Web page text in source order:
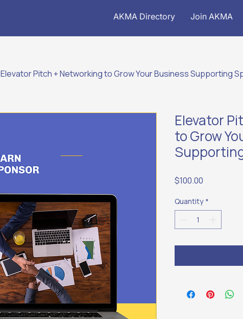
AKMA Directory Join AKMA
Elevator Pitch + Networking to Grow Your Business Supporting
Elevator
to Grow
$100.00
Quantity *